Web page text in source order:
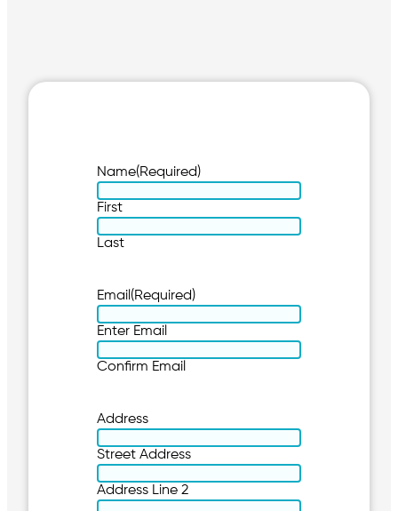
Name(Required)
First
Last
Email(Required)
Enter Email
Confirm Email
Address
Street Address
Address Line 2